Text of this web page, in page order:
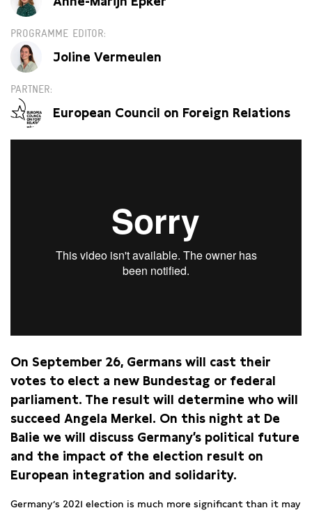
PROGRAMME EDITOR
Joline Vermeulen
PARTNER
European Council on Foreign Relations
On September 26, Germans will cast their
votes to elect a new Bundestag or federal
parliament. The result will determine who will
succeed Angela Merkel. On this night at De
Balie we will discuss Germany’s political future
and the impact of the election result on
European integration and solidarity.
Germany’s 2021 election is much more significant than it may